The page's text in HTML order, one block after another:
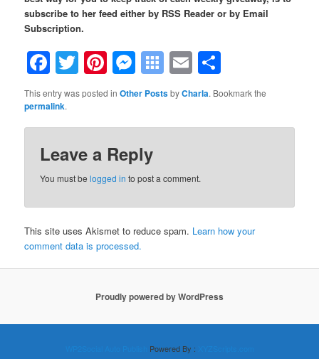
subscribe to her feed either by RSS Reader or by Email
Subscription.
Facebook
Twitter
Pinterest
Messenger
Symbaloo
Bookmarks
Email
This entry was posted inOther PostsbyCharla. Bookmark the
permalink.
Leave a Reply
You must belogged in to post a comment.
This site uses Akismet to reduce spam. Learn how your
comment data is processed.
Proudly powered by WordPress
Powered By :